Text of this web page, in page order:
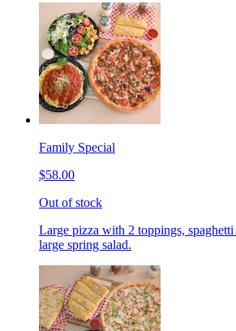
Family Special
$58.00
Out of stock
Large pizza with 2 toppings, spaghetti
large spring salad.